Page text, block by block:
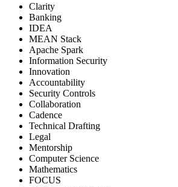
Clarity
Banking
IDEA
MEAN Stack
Apache Spark
Information Security
Innovation
Accountability
Security Controls
Collaboration
Cadence
Technical Drafting
Legal
Mentorship
Computer Science
Mathematics
FOCUS